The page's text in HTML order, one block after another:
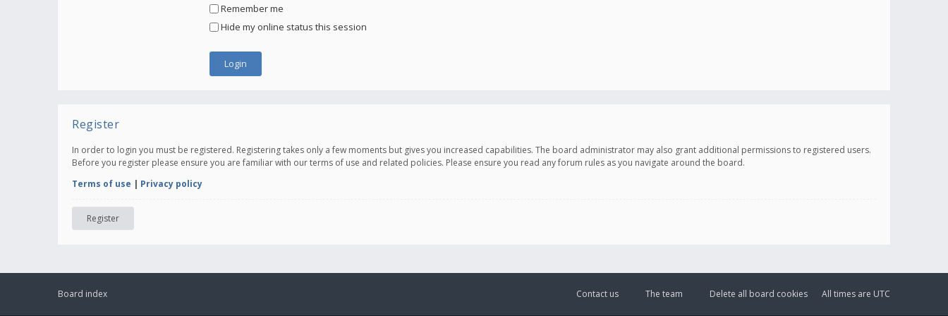
Remember me
Hide my online status this session
Register
In order to login you must be registered. Registering takes only a few moments but gives you increased capabilities. The board administrator may also grant additional permissions to registered users.
Before you register please ensure you are familiar with our terms of use and related policies. Please ensure you read any forum rules as you navigate around the board.
Terms of use | Privacy policy
Register
Board index All times are UTC
Delete all board cookies
The team
Contact us